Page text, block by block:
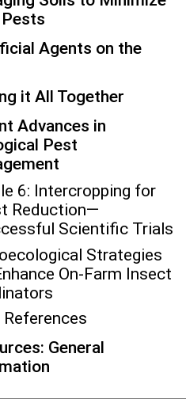
Agents on the
it All Together
Advances in
Pest
6: Intercropping for
Reduction—
Scientific Trials
Strategies
On-Farm Insect
References
General
Agriculture Research and
a cooperative agreement with
award no. 2024-38640-42986, from
National Institute of Food and
conclusions, or recommendations
of the author(s) and should not be
or U.S. Government
Region SARE program is hosted by
. SARE is subject to the
& Education